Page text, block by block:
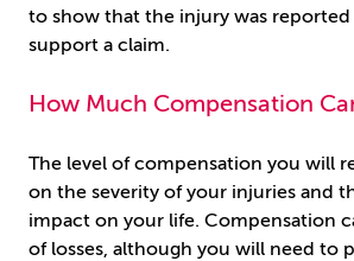
to show that the injury was
support a claim.
How Much Compensation
The level of compensation you will
on the severity of your injuries and
impact on your life. Compensation
of losses, although you will need to